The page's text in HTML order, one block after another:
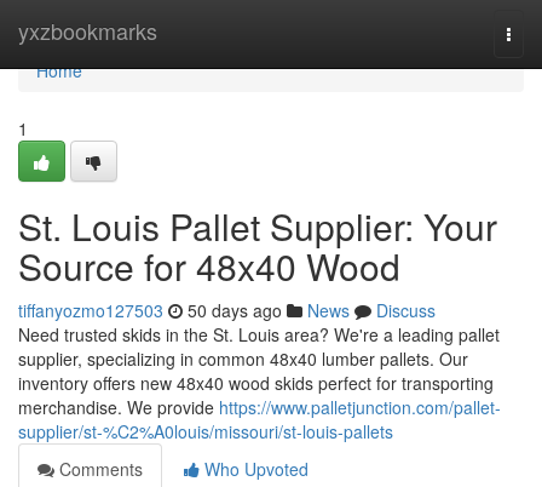
yxzbookmarks
Home
Home
1
St. Louis Pallet Supplier: Your
Source for 48x40 Wood
tiffanyozmo127503 50 days ago News
Discuss
Need trusted skids in the St. Louis area? We're a leading pallet
supplier, specializing in common 48x40 lumber pallets. Our
inventory offers new 48x40 wood skids perfect for transporting
merchandise. We provide https://www.palletjunction.com/pallet-
supplier/st-%C2%A0louis/missouri/st-louis-pallets
Comments
Who Upvoted